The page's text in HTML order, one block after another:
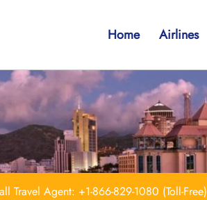
Home Airlines
Travel Agent: +1-866-829-1080 (Toll-Free)